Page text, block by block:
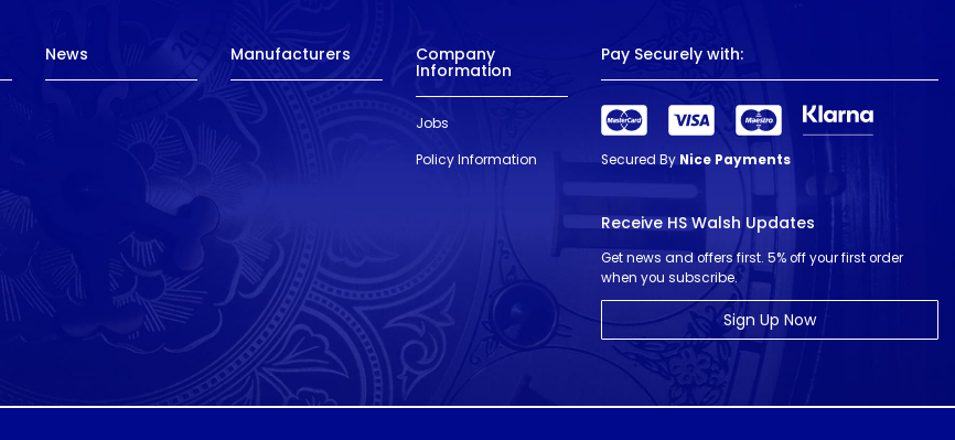
News Manufacturers Company
Information
Jobs
Policy Information
Pay Securely with:
Secured By Nice Payments
Receive HS Walsh Updates
Get news and offers first. 5% off your first order
when you subscribe.
Sign Up Now